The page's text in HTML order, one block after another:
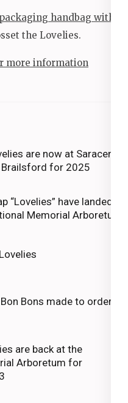
handbag with
the Lovelies.
more information
are now at Saracens
Brailsford for 2025
“Lovelies” have landed
Memorial Arboretum
Bons made to order
are back at the
Arboretum for